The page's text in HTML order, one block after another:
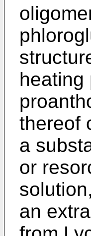
heating
thereof
a
or
an